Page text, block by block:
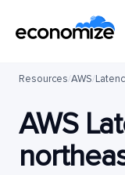
Resources/AWS/
AWS